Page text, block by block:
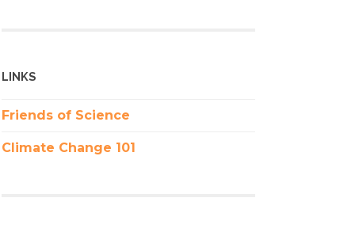
LINKS
Friends of Science
Climate Change 101